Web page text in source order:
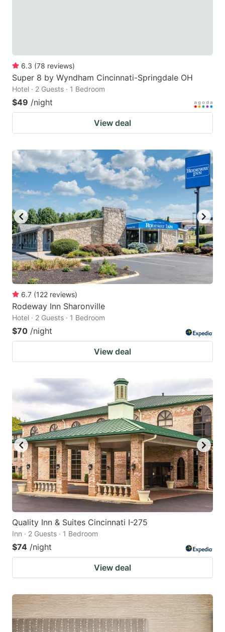
6.3 (78 reviews)
Super 8 by Wyndham Cincinnati-Springdale OH
Hotel · 2 Guests · 1 Bedroom
$49 /night
View deal
6.7 (122 reviews)
Rodeway Inn Sharonville
Hotel · 2 Guests · 1 Bedroom
$70 /night
View deal
Quality Inn & Suites Cincinnati I-275
Inn · 2 Guests · 1 Bedroom
$74 /night
View deal